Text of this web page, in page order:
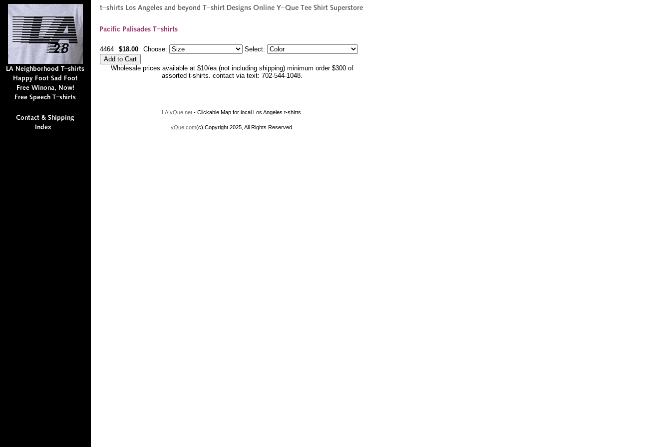
4464 $18.00 Choose: Select:
Wholesale prices available at $10/ea (not including shipping) minimum order $300 of
assorted t-shirts. contact via text: 702-544-1048.
LA.yQue.net - Clickable Map for local Los Angeles t-shirts.
yQue.com(c) Copyright 2025, All Rights Reserved.